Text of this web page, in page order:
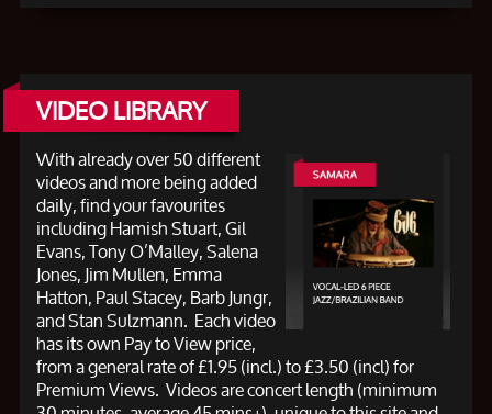
VIDEO LIBRARY
With already over 50 different
videos and more being added
daily, find your favourites
including Hamish Stuart, Gil
Evans, Tony O’Malley, Salena
Jones, Jim Mullen, Emma
Hatton, Paul Stacey, Barb Jungr,
and Stan Sulzmann. Each video
has its own Pay to View price,
from a general rate of £1.95 (incl.) to £3.50 (incl) for
Premium Views. Videos are concert length (minimum